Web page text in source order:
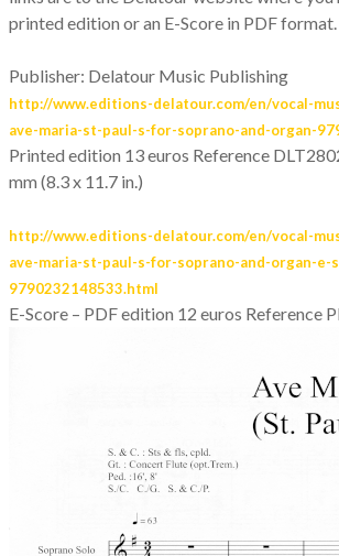
printed edition or an E-Score in PDF format.
Publisher: Delatour Music Publishing
http://www.editions-delatour.com/en/vocal-
ave-maria-st-paul-s-for-soprano-and-organ-
Printed edition 13 euros Reference
mm (8.3 x 11.7 in.)
http://www.editions-delatour.com/en/vocal-
ave-maria-st-paul-s-for-soprano-and-organ-e-
9790232148533.html
E-Score – PDF edition 12 euros Reference